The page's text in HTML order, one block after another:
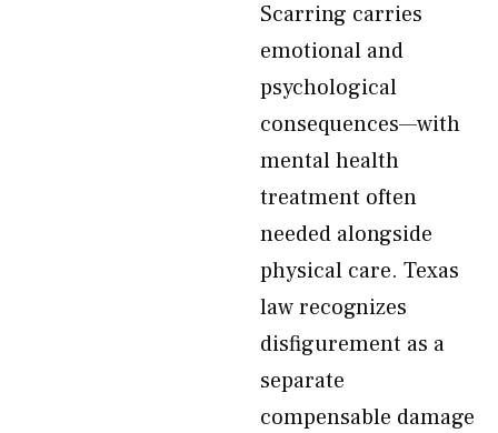
Scarring carries
emotional and
psychological
consequences—with
mental health
treatment often
needed alongside
physical care. Texas
law recognizes
disfigurement as a
separate
compensable damage